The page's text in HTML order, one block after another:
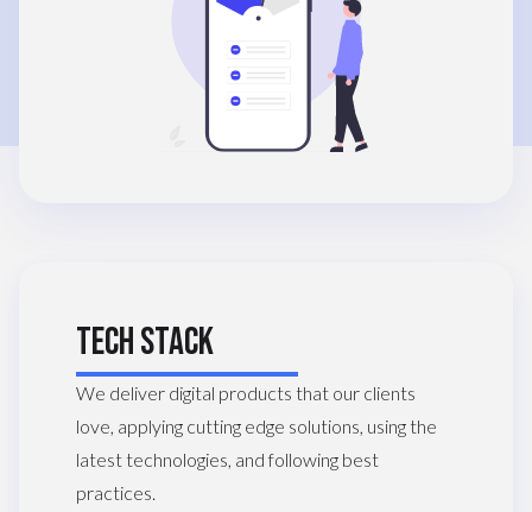
TECH STACK
We deliver digital products that our clients
love, applying cutting edge solutions, using the
latest technologies, and following best
practices.